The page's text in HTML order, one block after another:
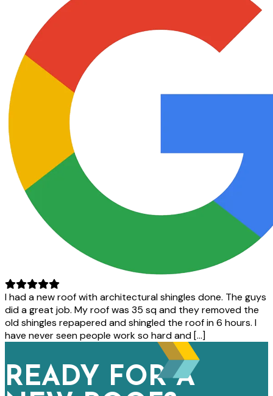
I had a new roof with architectural shingles done. The guys
did a great job. My roof was 35 sq and they removed the
old shingles repapered and shingled the roof in 6 hours. I
have never seen people work so hard and […]
READY FOR A